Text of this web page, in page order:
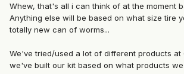
Whew, that's all i can think of at the moment
Anything else will be based on what size tire
totally new can of worms...
We've tried/used a lot of different products at
we've built our kit based on what products